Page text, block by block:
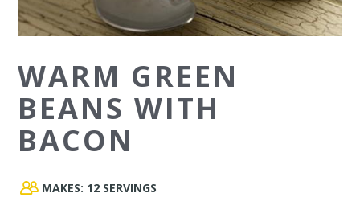
WARM GREEN
BEANS WITH
BACON
MAKES: 12 SERVINGS